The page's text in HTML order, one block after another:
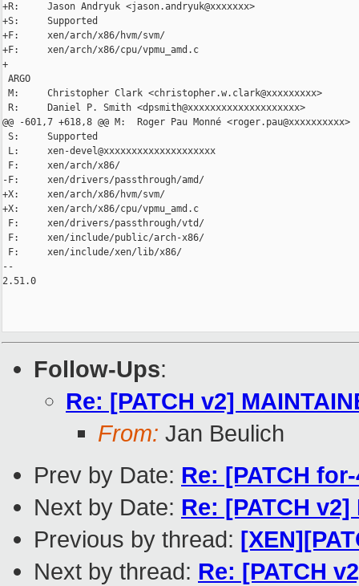
+R:     Jason Andryuk <jason.andryuk@xxxxxxx>
+S:     Supported
+F:     xen/arch/x86/hvm/svm/
+F:     xen/arch/x86/cpu/vpmu_amd.c
+
ARGO
M:     Christopher Clark <christopher.w.clark@xxxxxxxxx>
R:     Daniel P. Smith <dpsmith@xxxxxxxxxxxxxxxxxxxx>
@@ -601,7 +618,8 @@ M:  Roger Pau Monné <roger.pau@xxxxxxxxxx>
S:     Supported
L:     xen-devel@xxxxxxxxxxxxxxxxxxxx
F:     xen/arch/x86/
-F:     xen/drivers/passthrough/amd/
+X:     xen/arch/x86/hvm/svm/
+X:     xen/arch/x86/cpu/vpmu_amd.c
F:     xen/drivers/passthrough/vtd/
F:     xen/include/public/arch-x86/
F:     xen/include/xen/lib/x86/
--
2.51.0
Follow-Ups:
Re: [PATCH v2]
From: Jan Beulich
Prev by Date: Re: [PATCH
Next by Date: Re: [PATCH
Previous by thread:
Next by thread: Re: [PATCH